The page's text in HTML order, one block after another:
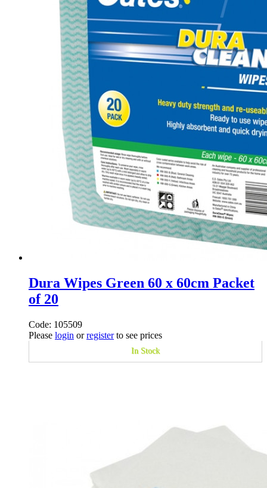
Dura Wipes Green 60 x 60cm Packet
of 20
Code: 105509
Please login orregisterto see prices
In Stock